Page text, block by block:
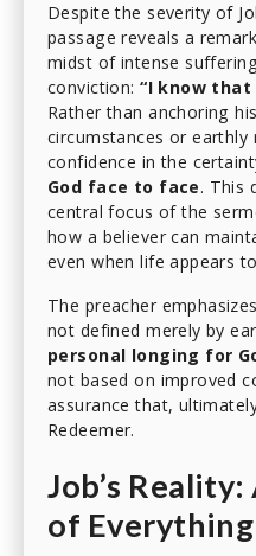
Despite the severity of
passage reveals a
midst of intense
conviction:“I know that
Rather than anchoring
circumstances or earthly
confidence in the
God face to face. This
central focus of the
how a believer can
even when life appears
The preacher
not defined merely by
personal longing for
not based on improved
assurance that,
Redeemer.
Job’s
of Everything